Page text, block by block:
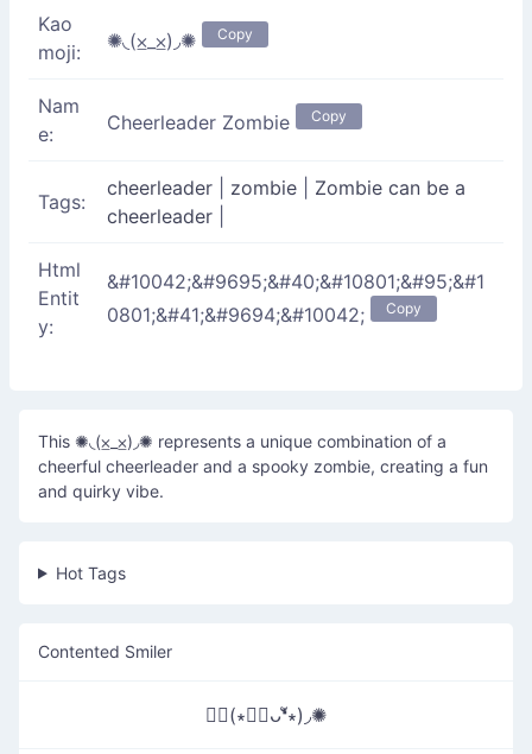
Kao
moji:
✺◟(⨱_⨱)◞✺ Copy
Nam
e:
Cheerleader Zombie Copy
Tags:
cheerleader zombie
Zombie can be a
cheerleader
Html
Entit
y:
&#10042;&#9695;&#40;&#10801;&#95;&#1
0801;&#41;&#9694;&#10042;
Copy
This ✺◟(⨱_⨱)◞✺ represents a unique combination of a
cheerful cheerleader and a spooky zombie, creating a fun
and quirky vibe.
Hot Tags
Contented Smiler
✺◟(∗❛ัᴗ❛ั∗)◞✺